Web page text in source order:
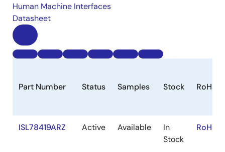
Human Machine Interfaces
Datasheet
Part Number Status Samples Stock RoHS
ISL78419ARZ Active Available
In
Stock